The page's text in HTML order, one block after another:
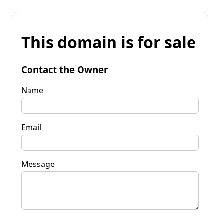
This domain is for sale
Contact the Owner
Name
Email
Message